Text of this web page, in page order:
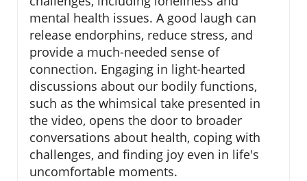
mental health issues. A good laugh can
release endorphins, reduce stress, and
provide a much-needed sense of
connection. Engaging in light-hearted
discussions about our bodily functions,
such as the whimsical take presented in
the video, opens the door to broader
conversations about health, coping with
challenges, and finding joy even in life's
uncomfortable moments.